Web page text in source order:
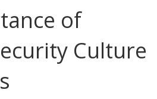
of
Culture